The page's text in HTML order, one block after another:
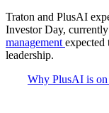
Traton and PlusAI
Investor Day,
management expected
leadership.
Why PlusAI is